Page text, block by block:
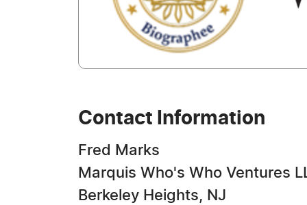
Contact Information
Fred Marks
Marquis Who's Who Ventures
Berkeley Heights, NJ